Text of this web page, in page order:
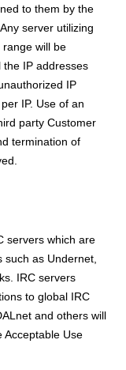
to them by the
server utilizing
will be
IP addresses
IP
IP. Use of an
party Customer
termination of
servers which are
such as Undernet,
IRC servers
to global IRC
and others will
Acceptable Use